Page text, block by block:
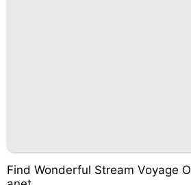
Find Wonderful Stream Voyage